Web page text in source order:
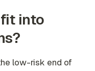
into
low-risk end of